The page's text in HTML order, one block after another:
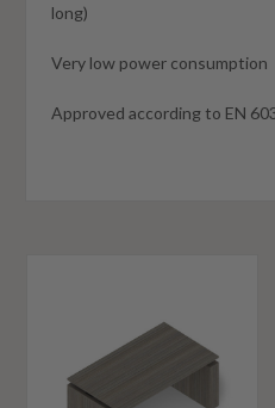
long)
Very low power consumption
Approved according to EN